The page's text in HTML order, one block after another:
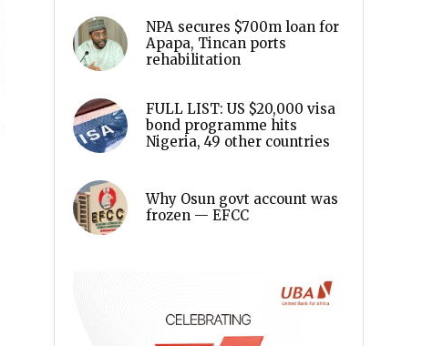
NPA secures $700m loan for
Apapa, Tincan ports
rehabilitation
FULL LIST: US $20,000 visa
bond programme hits
Nigeria, 49 other countries
Why Osun govt account was
frozen — EFCC